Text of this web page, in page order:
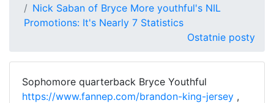
Nick Saban of Bryce More youthful's NIL
Promotions: It's Nearly 7 Statistics
Ostatnie posty
Sophomore quarterback Bryce Youthful
https://www.fannep.com/brandon-king-jersey ,